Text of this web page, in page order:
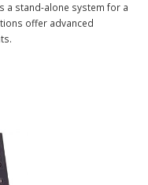
a stand-alone system for a
offer advanced